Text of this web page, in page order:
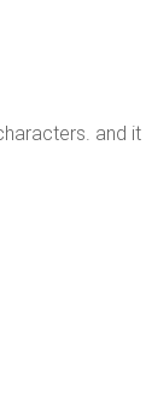
and